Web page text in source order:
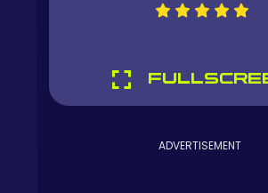
ADVERTISEMENT